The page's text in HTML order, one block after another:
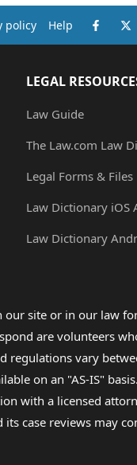
policy Help
LEGAL
Law Guide
The Law.com Law
Legal Forms & Files
Law Dictionary iOS
Law Dictionary
our site or in our law
are volunteers
regulations vary
on an "AS-IS"
with a licensed
its case reviews may